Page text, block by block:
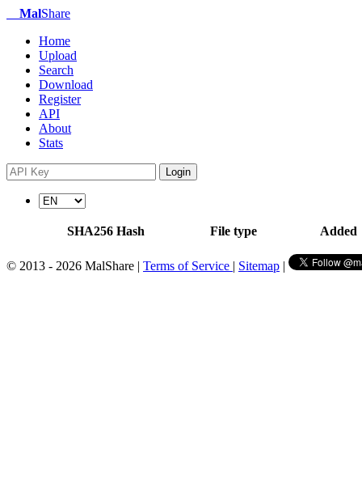
MalShare
Home
Upload
Search
Download
Register
API
About
Stats
Login
SHA256 Hash File type Added
© 2013 - 2026 MalShare | Terms of Service | Sitemap |